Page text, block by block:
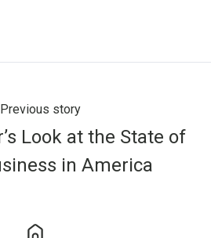
Previous story
Look at the State of
in America